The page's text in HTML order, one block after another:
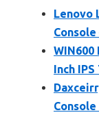
Lenovo
Console
WIN600
Inch
Console